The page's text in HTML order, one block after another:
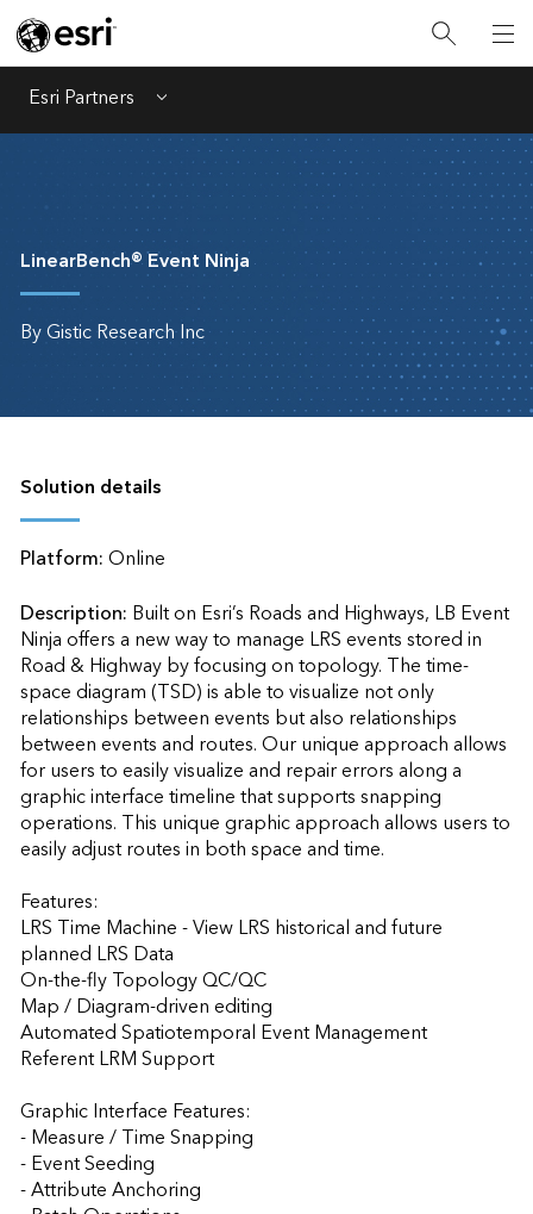
Esri Partners Menu
LinearBench® Event Ninja
By Gistic Research Inc
Solution details
Platform:Online
Description: Built on Esri’s Roads and Highways, LB Event
Ninja offers a new way to manage LRS events stored in
Road & Highway by focusing on topology. The time-
space diagram (TSD) is able to visualize not only
relationships between events but also relationships
between events and routes. Our unique approach allows
for users to easily visualize and repair errors along a
graphic interface timeline that supports snapping
operations. This unique graphic approach allows users to
easily adjust routes in both space and time.
Features:
LRS Time Machine - View LRS historical and future
planned LRS Data
On-the-fly Topology QC/QC
Map / Diagram-driven editing
Automated Spatiotemporal Event Management
Referent LRM Support
Graphic Interface Features:
- Measure / Time Snapping
- Event Seeding
- Attribute Anchoring